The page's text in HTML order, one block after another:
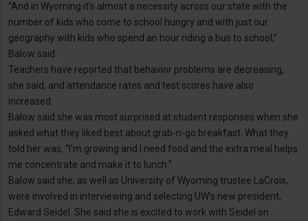
“And in Wyoming it’s almost a necessity across our state with the
number of kids who come to school hungry and with just our
geography with kids who spend an hour riding a bus to school,”
Balow said.
Teachers have reported that behavior problems are decreasing,
she said, and attendance rates and test scores have also
increased.
Balow said she was most surprised at student responses when she
asked what they liked best about grab-n-go breakfast. What they
told her was, “I’m growing and I need food and the extra meal helps
me concentrate and make it to lunch.”
Balow said she, as well as University of Wyoming trustee LaCroix,
were involved in interviewing and selecting UW’s new president,
Edward Seidel. She said she is excited to work with Seidel on